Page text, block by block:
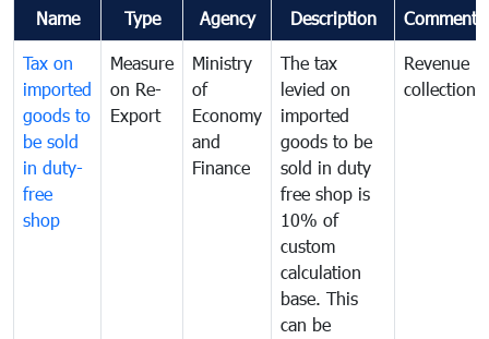
Name Type Agency Description Comments
Tax on
imported
goods to
be sold
in duty-
free
shop
Measure
on Re-
Export
Ministry
of
Economy
and
Finance
The tax
levied on
imported
goods to be
sold in duty
free shop is
10% of
custom
calculation
base. This
can be
Revenue
collection